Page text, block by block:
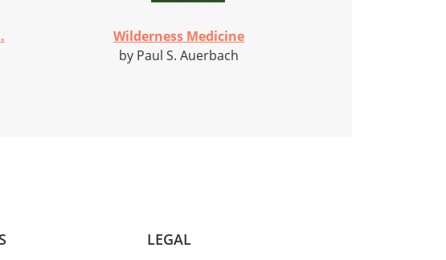
Wilderness Medicine
by Paul S. Auerbach
LEGAL